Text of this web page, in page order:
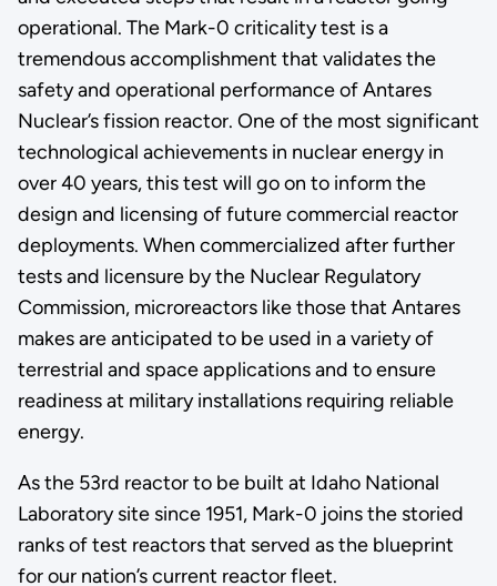
operational. The Mark-0 criticality test is a
tremendous accomplishment that validates the
safety and operational performance of Antares
Nuclear’s fission reactor. One of the most significant
technological achievements in nuclear energy in
over 40 years, this test will go on to inform the
design and licensing of future commercial reactor
deployments. When commercialized after further
tests and licensure by the Nuclear Regulatory
Commission, microreactors like those that Antares
makes are anticipated to be used in a variety of
terrestrial and space applications and to ensure
readiness at military installations requiring reliable
energy.
As the 53rd reactor to be built at Idaho National
Laboratory site since 1951, Mark-0 joins the storied
ranks of test reactors that served as the blueprint
for our nation’s current reactor fleet.